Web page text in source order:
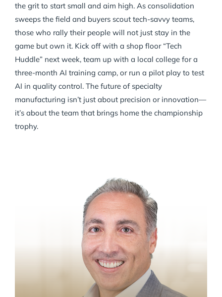
the grit to start small and aim high. As consolidation
sweeps the field and buyers scout tech-savvy teams,
those who rally their people will not just stay in the
game but own it. Kick off with a shop floor “Tech
Huddle” next week, team up with a local college for a
three-month AI training camp, or run a pilot play to test
AI in quality control. The future of specialty
manufacturing isn’t just about precision or innovation—
it’s about the team that brings home the championship
trophy.